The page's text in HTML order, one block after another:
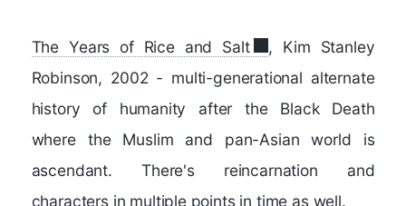
The Years of Rice and Salt
, Kim Stanley
Robinson, 2002 - multi-generational alternate
history of humanity after the Black Death
where the Muslim and pan-Asian world is
ascendant. There's reincarnation and
characters in multiple points in time as well.